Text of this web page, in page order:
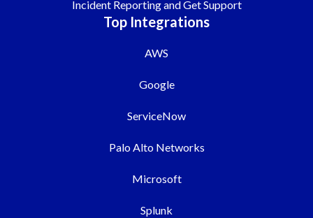
Incident Reporting and Get Support
Top Integrations
AWS
Google
ServiceNow
Palo Alto Networks
Microsoft
Splunk